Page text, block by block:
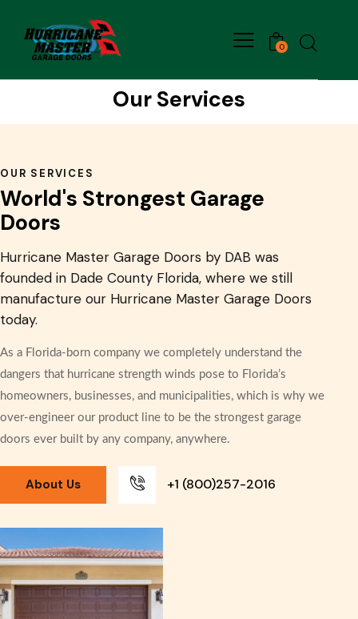
0
Our Services
OUR SERVICES
World's Strongest Garage
Doors
Hurricane Master Garage Doors by DAB was
founded in Dade County Florida, where we still
manufacture our Hurricane Master Garage Doors
today.
As a Florida-born company we completely understand the
dangers that hurricane strength winds pose to Florida’s
homeowners, businesses, and municipalities, which is why we
over-engineer our product line to be the strongest garage
doors ever built by any company, anywhere.
About Us +1 (800)257-2016